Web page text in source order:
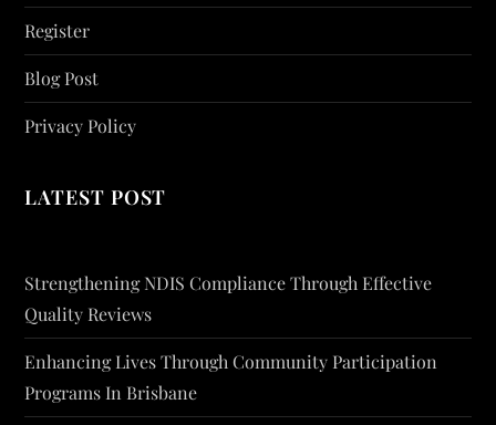
Register
Blog Post
Privacy Policy
LATEST POST
Strengthening NDIS Compliance Through Effective
Quality Reviews
Enhancing Lives Through Community Participation
Programs In Brisbane